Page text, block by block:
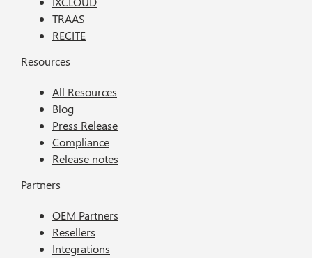
TRAAS
RECITE
Resources
All Resources
Blog
Press Release
Compliance
Release notes
Partners
OEM Partners
Resellers
Integrations